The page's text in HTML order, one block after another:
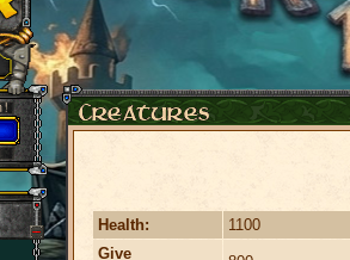
Health:
1100
Give